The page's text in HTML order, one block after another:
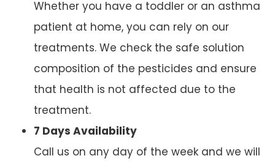
Whether you have a toddler or an asthma
patient at home, you can rely on our
treatments. We check the safe solution
composition of the pesticides and ensure
that health is not affected due to the
treatment.
7 Days Availability
Call us on any day of the week and we will